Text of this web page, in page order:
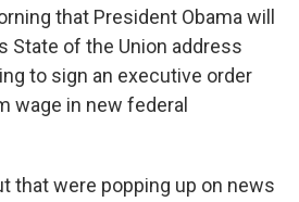
that President Obama will
State of the Union address
to sign an executive order
wage in new federal
that were popping up on news